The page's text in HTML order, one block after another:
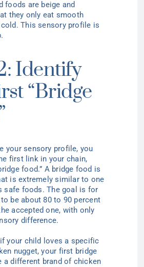
foods are beige and
they only eat smooth
This sensory profile is
Identify
“Bridge
your sensory profile, you
first link in your chain,
food.” A bridge food is
is extremely similar to one
safe foods. The goal is for
be about 80 to 90 percent
accepted one, with only
difference.
your child loves a specific
nugget, your first bridge
a different brand of chicken